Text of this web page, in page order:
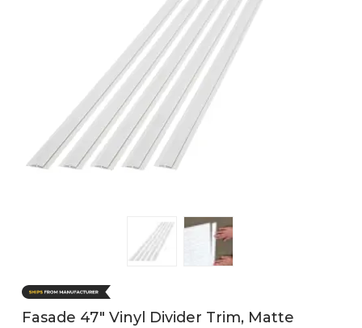
Fasade 47" Vinyl Divider Trim, Matte